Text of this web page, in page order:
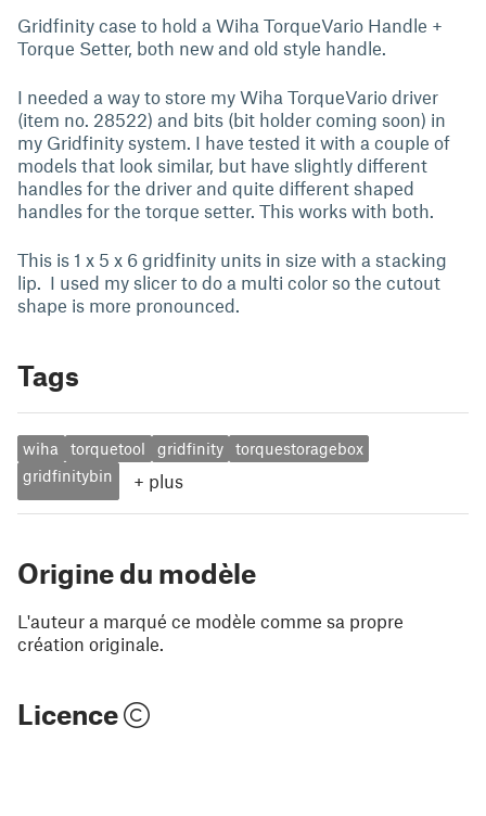
Gridfinity case to hold a Wiha TorqueVario Handle +
Torque Setter, both new and old style handle.
I needed a way to store my Wiha TorqueVario driver
(item no. 28522) and bits (bit holder coming soon) in
my Gridfinity system. I have tested it with a couple of
models that look similar, but have slightly different
handles for the driver and quite different shaped
handles for the torque setter. This works with both.
This is 1 x 5 x 6 gridfinity units in size with a stacking
lip. I used my slicer to do a multi color so the cutout
shape is more pronounced.
Tags
wiha torquetool gridfinity
torquestoragebox
gridfinitybin
+ plus
Origine du modèle
L'auteur a marqué ce modèle comme sa propre
création originale.
Licence